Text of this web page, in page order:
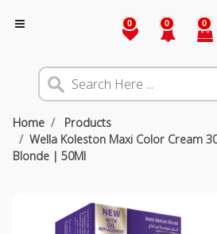
0 0 0
Home
Products
Wella Koleston Maxi Color Cream
Blonde | 50Ml